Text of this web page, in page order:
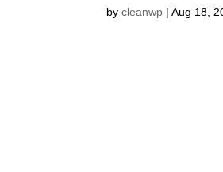
bycleanwp |Aug 18,